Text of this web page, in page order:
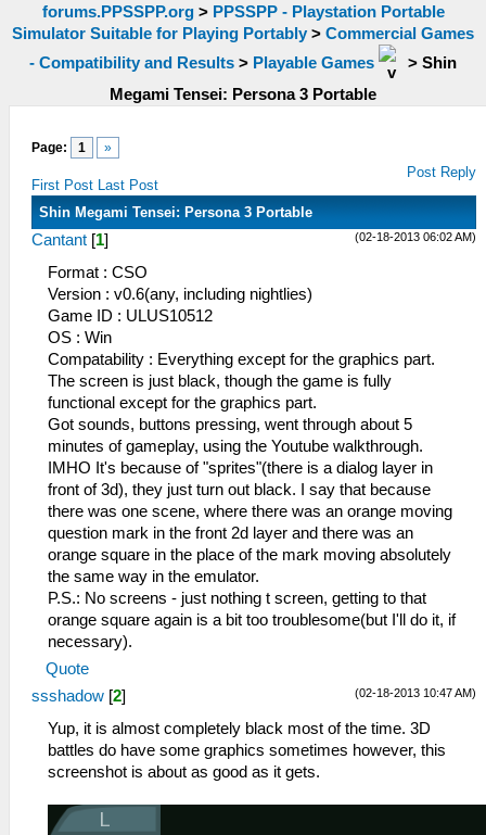
forums.PPSSPP.org> PPSSPP - Playstation Portable
Simulator Suitable for Playing Portably > Commercial Games
- Compatibility and Results > Playable Games > Shin
Megami Tensei: Persona 3 Portable
Page: 1 »
First Post Last Post
Post Reply
Shin Megami Tensei: Persona 3 Portable
(02-18-2013 06:02 AM)
Cantant [1]
Format : CSO
Version : v0.6(any, including nightlies)
Game ID : ULUS10512
OS : Win
Compatability : Everything except for the graphics part.
The screen is just black, though the game is fully
functional except for the graphics part.
Got sounds, buttons pressing, went through about 5
minutes of gameplay, using the Youtube walkthrough.
IMHO It's because of "sprites"(there is a dialog layer in
front of 3d), they just turn out black. I say that because
there was one scene, where there was an orange moving
question mark in the front 2d layer and there was an
orange square in the place of the mark moving absolutely
the same way in the emulator.
P.S.: No screens - just nothing t screen, getting to that
orange square again is a bit too troublesome(but I'll do it, if
necessary).
Quote
(02-18-2013 10:47 AM)
ssshadow [2]
Yup, it is almost completely black most of the time. 3D
battles do have some graphics sometimes however, this
screenshot is about as good as it gets.